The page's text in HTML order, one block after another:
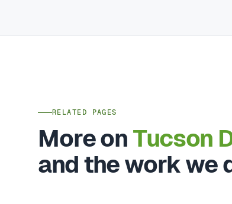
RELATED PAGES
More on Tucson
and the work we